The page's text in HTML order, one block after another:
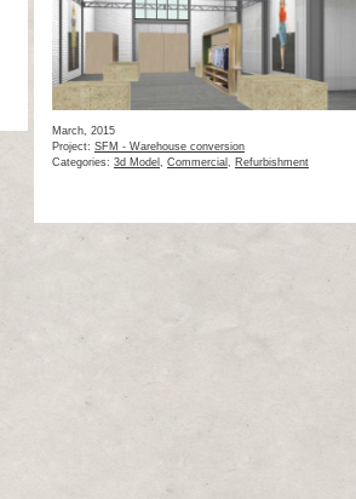
March, 2015
Project: SFM - Warehouse conversion
Categories: 3d Model , Commercial , Refurbishment